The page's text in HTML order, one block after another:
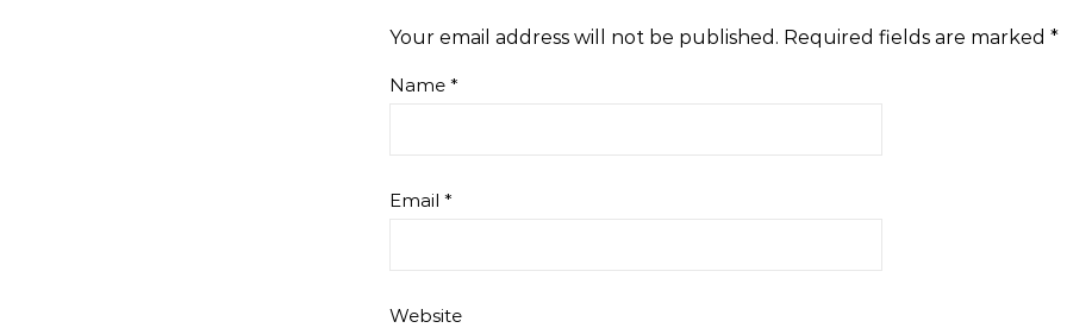
Your email address will not be published. Required fields are marked *
Name *
Email *
Website